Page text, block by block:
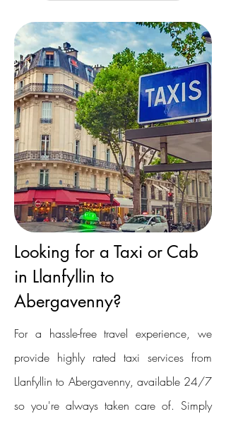
Looking for a Taxi or Cab
in Llanfyllin to
Abergavenny?
For a hassle-free travel experience, we
provide highly rated taxi services from
Llanfyllin to Abergavenny, available 24/7
so you're always taken care of. Simply